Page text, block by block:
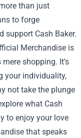
than just
to forge
support Cash Baker.
Merchandise is
shopping. It’s
your individuality,
not take the plunge
what Cash
to enjoy your love
that speaks